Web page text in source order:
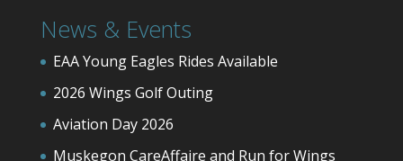
News & Events
EAA Young Eagles Rides Available
2026 Wings Golf Outing
Aviation Day 2026
Muskegon CareAffaire and Run for Wings